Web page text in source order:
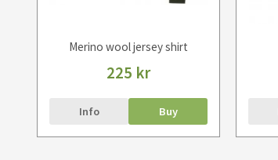
Merino wool jersey shirt
225 kr
Info Buy